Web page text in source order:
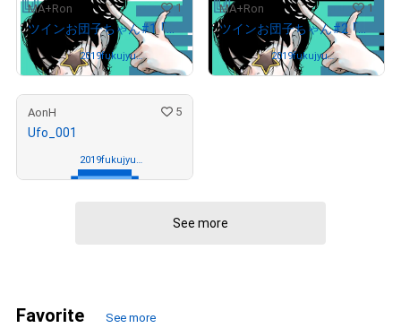
MA+Ron 1
ツインお団子ちゃん#1 「背景:白」
Owned by2019fukujyuy
a-0129
MA+Ron 1
ツインお団子ちゃん#2 「背景:黒」
Owned by2019fukujyuy
a-0129
AonH 5
Ufo_001
2019fukujyuy
a-0129
See more
Favorite See more